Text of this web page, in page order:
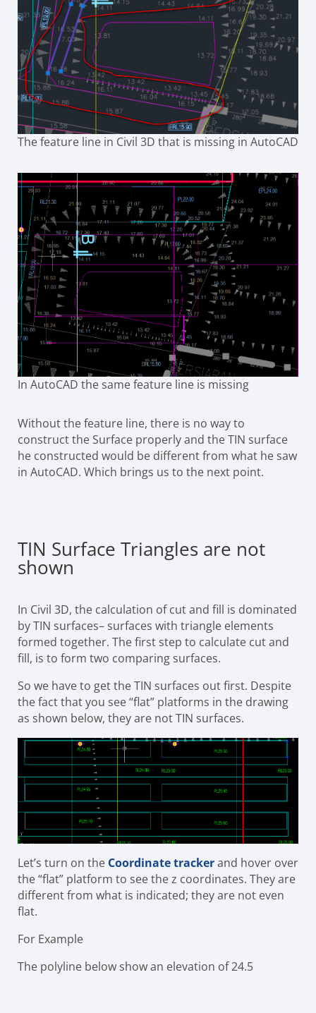
The feature line in Civil 3D that is missing in AutoCAD
In AutoCAD the same feature line is missing
Without the feature line, there is no way to
construct the Surface properly and the TIN surface
he constructed would be different from what he saw
in AutoCAD. Which brings us to the next point.
TIN Surface Triangles are not
shown
In Civil 3D, the calculation of cut and fill is dominated
by TIN surfaces– surfaces with triangle elements
formed together. The first step to calculate cut and
fill, is to form two comparing surfaces.
So we have to get the TIN surfaces out first. Despite
the fact that you see “flat” platforms in the drawing
as shown below, they are not TIN surfaces.
Let’s turn on the Coordinate trackerand hover over
the “flat” platform to see the z coordinates. They are
different from what is indicated; they are not even
flat.
For Example
The polyline below show an elevation of 24.5